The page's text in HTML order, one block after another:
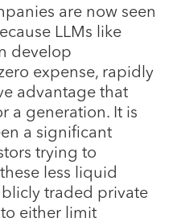
are now seen
LLMs like
develop
expense, rapidly
advantage that
a generation. It is
a significant
trying to
less liquid
traded private
either limit